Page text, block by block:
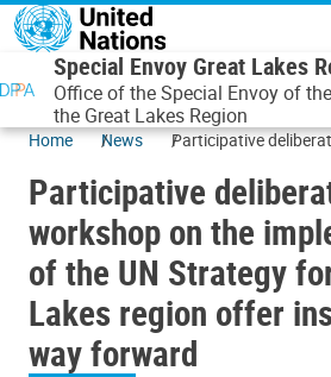
Skip to main content
Special Envoy Great Lakes
Office of the Special Envoy of
the Great Lakes Region
Home News
Participative
the Great Lakes
way forward
Participative
workshop on the
of the UN Strategy
Lakes region offer
way forward